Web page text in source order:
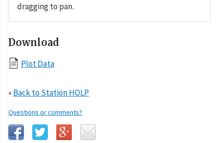
dragging to pan.
Download
Plot Data
«Back to Station HOLP
Questions or comments?